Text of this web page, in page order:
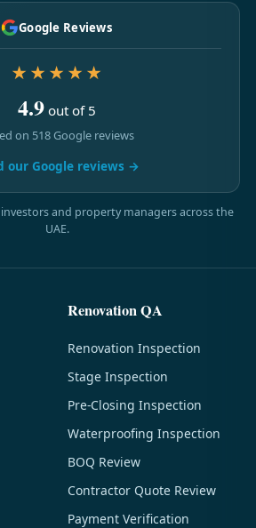
Google Reviews
★★★★★
4.9 out of 5
on 518 Google reviews
our Google reviews →
and property managers across the
UAE.
Renovation QA
Renovation Inspection
Stage Inspection
Pre-Closing Inspection
Waterproofing Inspection
BOQ Review
Contractor Quote Review
Payment Verification